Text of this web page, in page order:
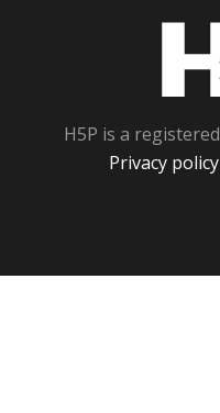
H5P is a registered
Privacy policy